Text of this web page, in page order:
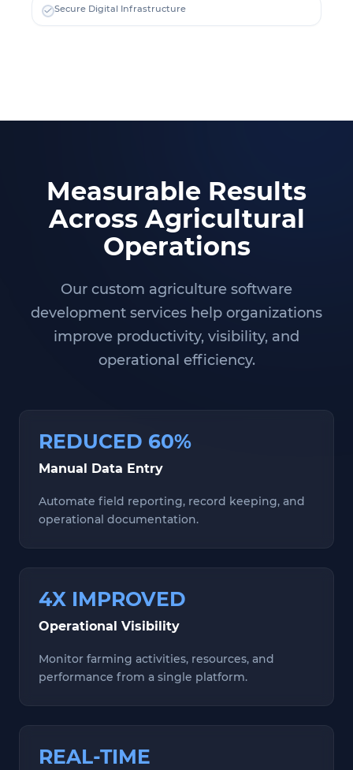
Secure Digital Infrastructure
Measurable Results
Across Agricultural
Operations
Our custom agriculture software
development services help organizations
improve productivity, visibility, and
operational efficiency.
REDUCED 60%
Manual Data Entry
Automate field reporting, record keeping, and
operational documentation.
4X IMPROVED
Operational Visibility
Monitor farming activities, resources, and
performance from a single platform.
REAL-TIME